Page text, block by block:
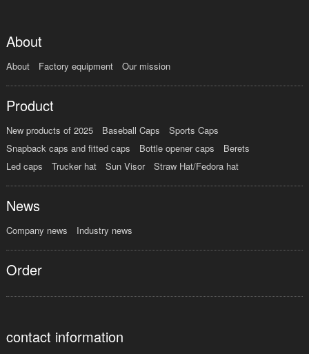
About
About Factory equipment Our mission
Product
New products of 2025 Baseball Caps
Sports Caps
Snapback caps and fitted caps
Bottle opener caps
Berets
Led caps
Trucker hat Sun Visor Straw Hat/Fedora hat
News
Company news Industry news
Order
contact information